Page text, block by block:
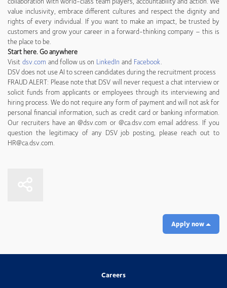
value inclusivity, embrace different cultures and respect the dignity and
rights of every individual. If you want to make an impact, be trusted by
customers and grow your career in a forward-thinking company – this is
the place to be.
Start here. Go anywhere
Visitdsv.com and follow us on LinkedIn and Facebook.
DSV does not use AI to screen candidates during the recruitment process
FRAUD ALERT: Please note that DSV will never request a chat interview or
solicit funds from applicants or employees through its interviewing and
hiring process. We do not require any form of payment and will not ask for
personal financial information, such as credit card or banking information.
Our recruiters have an @dsv.com or @ca.dsv.com email address. If you
question the legitimacy of any DSV job posting, please reach out to
HR@ca.dsv.com.
Apply now
Careers